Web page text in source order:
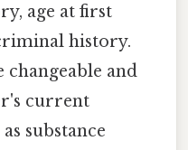
age at first
history.
and
current
substance